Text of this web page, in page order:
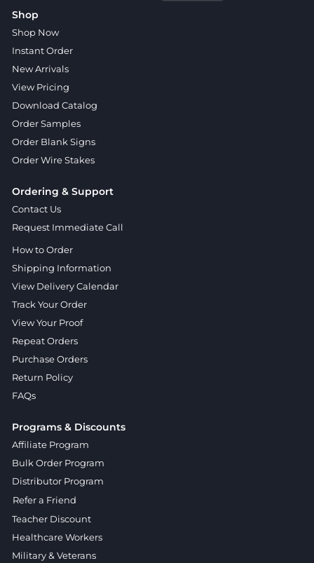
Shop
Shop Now
Instant Order
New Arrivals
View Pricing
Download Catalog
Order Samples
Order Blank Signs
Order Wire Stakes
Ordering & Support
Contact Us
Request Immediate Call
How to Order
Shipping Information
View Delivery Calendar
Track Your Order
View Your Proof
Repeat Orders
Purchase Orders
Return Policy
FAQs
Programs & Discounts
Affiliate Program
Bulk Order Program
Distributor Program
Refer a Friend
Teacher Discount
Healthcare Workers
Military & Veterans